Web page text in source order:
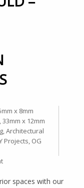
x 8mm
,33mm x 12mm
,Architectural
Projects, OG
spaces with our